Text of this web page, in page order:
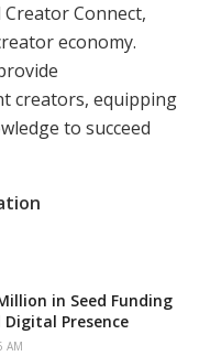
Connect,
economy.
creators, equipping
to succeed
in Seed Funding
Presence
AM